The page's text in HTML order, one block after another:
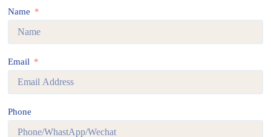
Name
Email
Phone